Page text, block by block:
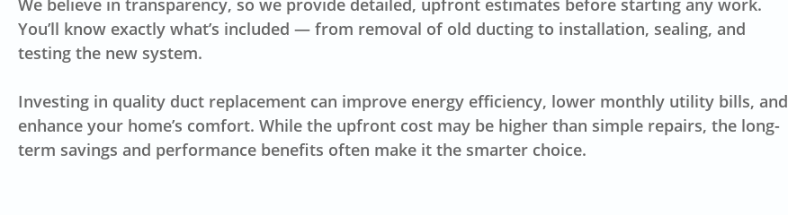
We believe in transparency, so we provide detailed, upfront estimates before starting any work.
You’ll know exactly what’s included — from removal of old ducting to installation, sealing, and
testing the new system.
Investing in quality duct replacement can improve energy efficiency, lower monthly utility bills, and
enhance your home’s comfort. While the upfront cost may be higher than simple repairs, the long-
term savings and performance benefits often make it the smarter choice.